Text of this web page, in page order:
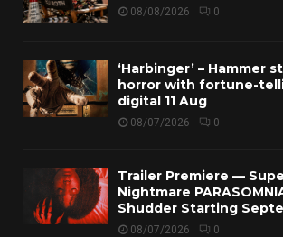
08/08/2026 0
‘Harbinger’ – Hammer
horror with fortune-
digital 11 Aug
08/07/2026 0
Trailer Premiere —
Nightmare
Shudder Starting
08/07/2026 0